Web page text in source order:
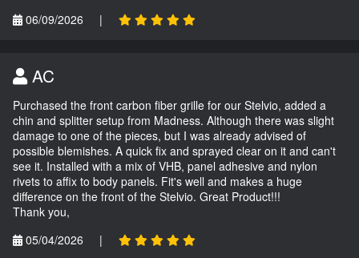
06/09/2026
|
AC
Purchased the front carbon fiber grille for our Stelvio, added a
chin and splitter setup from Madness. Although there was slight
damage to one of the pieces, but I was already advised of
possible blemishes. A quick fix and sprayed clear on it and can't
see it. Installed with a mix of VHB, panel adhesive and nylon
rivets to affix to body panels. Fit's well and makes a huge
difference on the front of the Stelvio. Great Product!!!
Thank you,
05/04/2026
|